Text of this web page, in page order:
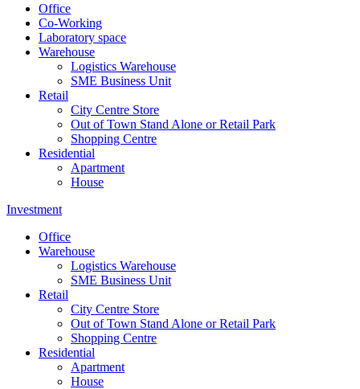
Office
Co-Working
Laboratory space
Warehouse
Logistics Warehouse
SME Business Unit
Retail
City Centre Store
Out of Town Stand Alone or Retail Park
Shopping Centre
Residential
Apartment
House
Investment
Office
Warehouse
Logistics Warehouse
SME Business Unit
Retail
City Centre Store
Out of Town Stand Alone or Retail Park
Shopping Centre
Residential
Apartment
House